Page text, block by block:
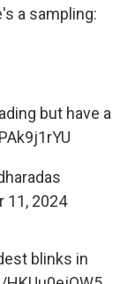
a sampling:
but have a
11, 2024
blinks in